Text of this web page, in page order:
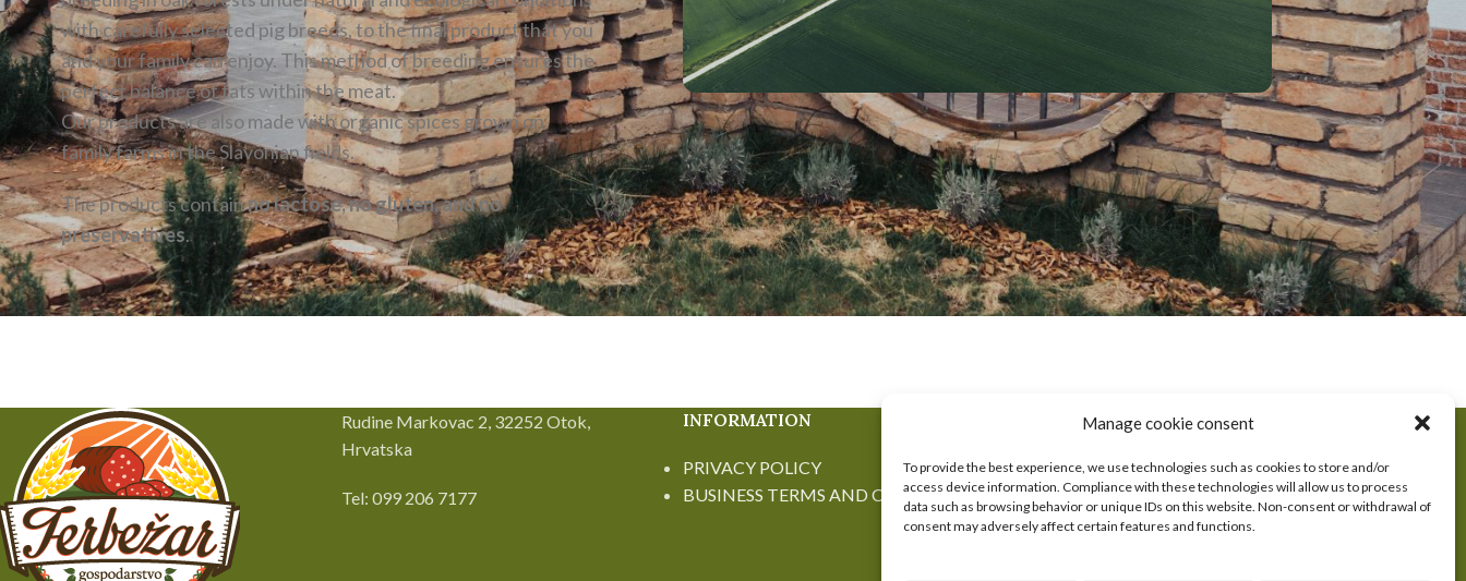
Manage cookie consent
To provide the best experience, we use technologies such as cookies to store and/or
access device information. Compliance with these technologies will allow us to process
data such as browsing behavior or unique IDs on this website. Non-consent or withdrawal of
consent may adversely affect certain features and functions.
with carefully selected pig breeds, to the final product that you
and your family can enjoy. This method of breeding ensures the
perfect balance of fats within the meat.
Our products are also made with organic spices grown on
family farms in the Slavonian fields.
The products containno lactose, no gluten, and no
preservatives.
Rudine Markovac 2, 32252 Otok,
Hrvatska
Tel: 099 206 7177
INFORMATION
PRIVACY POLICY
BUSINESS TERMS AND CONDITIONS
OUR PRODUCTS
Kulen
Sausages
Bacon